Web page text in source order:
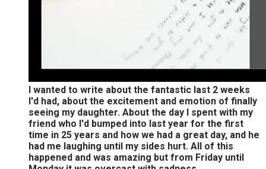
I wanted to write about the fantastic last 2 weeks
I'd had, about the excitement and emotion of finally
seeing my daughter. About the day I spent with my
friend who I'd bumped into last year for the first
time in 25 years and how we had a great day, and he
had me laughing until my sides hurt. All of this
happened and was amazing but from Friday until